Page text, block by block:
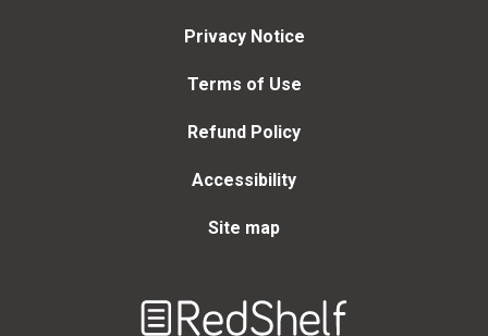
Privacy Notice
Terms of Use
Refund Policy
Accessibility
Site map